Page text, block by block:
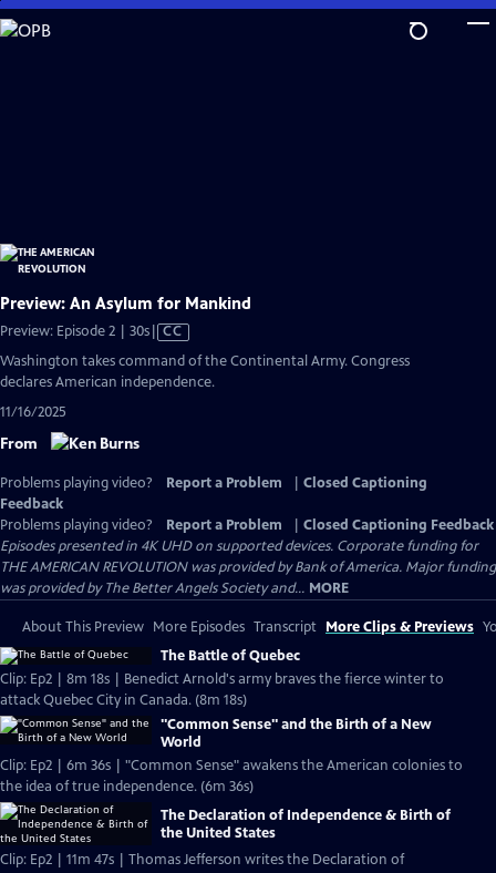
Skip
to
Preview: An Asylum for Mankind
Preview: Episode 2 | 30sVideo
Closed
Captions
CC
Washington takes command of the Continental Army. Congress
declares American independence.
11/16/2025
From
Problems playing video? Report a Problem
Closed Captioning
Feedback
Problems playing video?
Report a Problem
Closed Captioning Feedback
Episodes presented in 4K UHD on supported devices. Corporate funding for
THE AMERICAN REVOLUTION was provided by Bank of America. Major funding
was provided by The Better Angels Society and... MORE
About This Preview More Episodes Transcript More Clips & Previews
The Battle of Quebec
Clip: Ep2 | 8m 18s | Benedict Arnold's army braves the fierce winter to
attack Quebec City in Canada. (8m 18s)
"Common Sense" and the Birth of a New
World
Clip: Ep2 | 6m 36s | "Common Sense" awakens the American colonies to
the idea of true independence. (6m 36s)
The Declaration of Independence & Birth of
the United States
Clip: Ep2 | 11m 47s | Thomas Jefferson writes the Declaration of